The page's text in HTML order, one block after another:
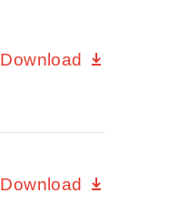
Download
Download